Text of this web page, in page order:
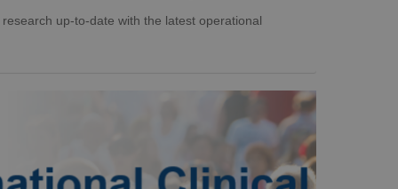
up-to-date with the latest operational